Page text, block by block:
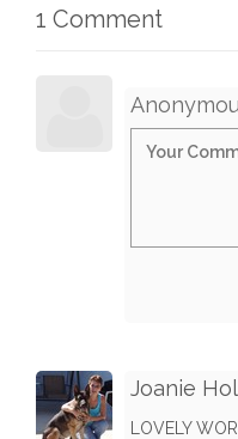
1 Comment
Joanie
LOVELY